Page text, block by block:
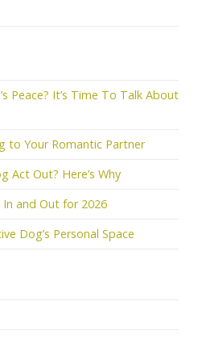
Peace? It’s Time To Talk About
to Your Romantic Partner
Act Out? Here’s Why
and Out for 2026
Dog’s Personal Space